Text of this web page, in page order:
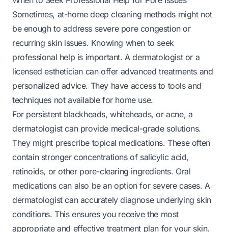
Sometimes, at-home deep cleaning methods might not
be enough to address severe pore congestion or
recurring skin issues. Knowing when to seek
professional help is important. A dermatologist or a
licensed esthetician can offer advanced treatments and
personalized advice. They have access to tools and
techniques not available for home use.
For persistent blackheads, whiteheads, or acne, a
dermatologist can provide medical-grade solutions.
They might prescribe topical medications. These often
contain stronger concentrations of salicylic acid,
retinoids, or other pore-clearing ingredients. Oral
medications can also be an option for severe cases. A
dermatologist can accurately diagnose underlying skin
conditions. This ensures you receive the most
appropriate and effective treatment plan for your skin.